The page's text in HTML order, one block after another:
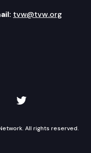
tvw@tvw.org
on Instagram
TVW on Twitter
All rights reserved.